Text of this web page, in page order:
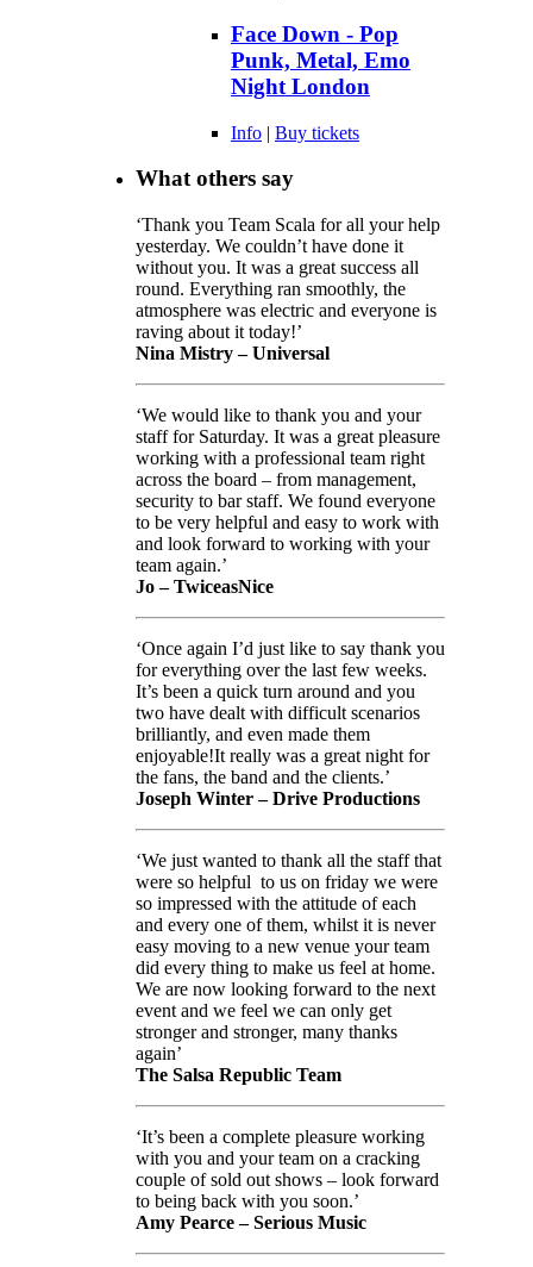
Face Down - Pop
Punk, Metal, Emo
Night London
Info | Buy tickets
What others say
‘Thank you Team Scala for all your help
yesterday. We couldn’t have done it
without you. It was a great success all
round. Everything ran smoothly, the
atmosphere was electric and everyone is
raving about it today!’
Nina Mistry – Universal
‘We would like to thank you and your
staff for Saturday. It was a great pleasure
working with a professional team right
across the board – from management,
security to bar staff. We found everyone
to be very helpful and easy to work with
and look forward to working with your
team again.’
Jo – TwiceasNice
‘Once again I’d just like to say thank you
for everything over the last few weeks.
It’s been a quick turn around and you
two have dealt with difficult scenarios
brilliantly, and even made them
enjoyable!It really was a great night for
the fans, the band and the clients.’
Joseph Winter – Drive Productions
‘We just wanted to thank all the staff that
were so helpful to us on friday we were
so impressed with the attitude of each
and every one of them, whilst it is never
easy moving to a new venue your team
did every thing to make us feel at home.
We are now looking forward to the next
event and we feel we can only get
stronger and stronger, many thanks
again’
The Salsa Republic Team
‘It’s been a complete pleasure working
with you and your team on a cracking
couple of sold out shows – look forward
to being back with you soon.’
Amy Pearce – Serious Music